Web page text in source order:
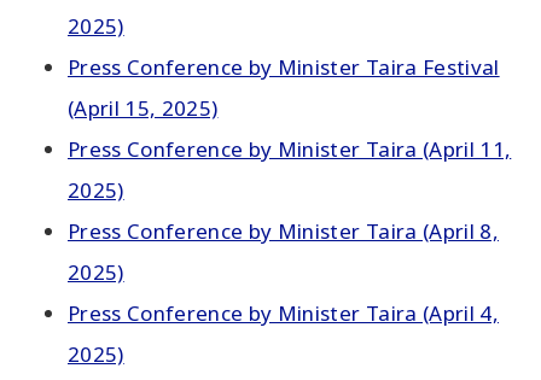
2025)
Press Conference by Minister Taira Festival
(April 15, 2025)
Press Conference by Minister Taira (April 11,
2025)
Press Conference by Minister Taira (April 8,
2025)
Press Conference by Minister Taira (April 4,
2025)